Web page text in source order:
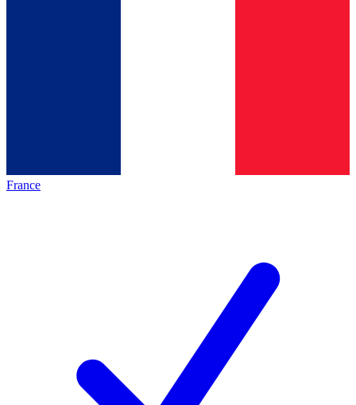
France